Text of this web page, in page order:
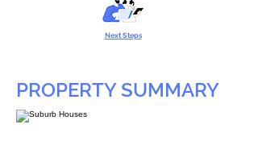
Next Steps
PROPERTY SUMMARY